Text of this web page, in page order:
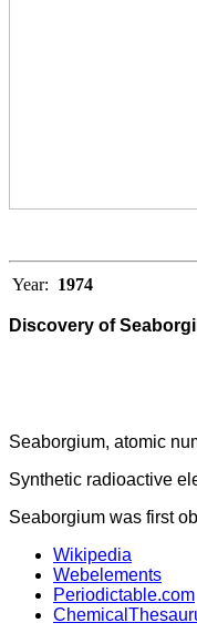
Year: 1974
Discovery of
Seaborgium, atomic
Synthetic radioactive
Seaborgium was first
Wikipedia
Webelements
Periodictable.com